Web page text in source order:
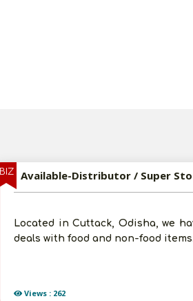
BIZ
Views : 262
Available-Distributor / Super
Located in Cuttack, Odisha, we
deals with food and non-food